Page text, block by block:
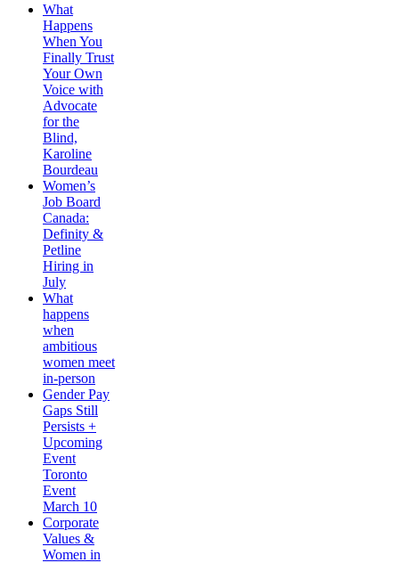
What
Happens
When You
Finally Trust
Your Own
Voice with
Advocate
for the
Blind,
Karoline
Bourdeau
Women’s
Job Board
Canada:
Definity &
Petline
Hiring in
July
What
happens
when
ambitious
women meet
in-person
Gender Pay
Gaps Still
Persists +
Upcoming
Event
Toronto
Event
March 10
Corporate
Values &
Women in